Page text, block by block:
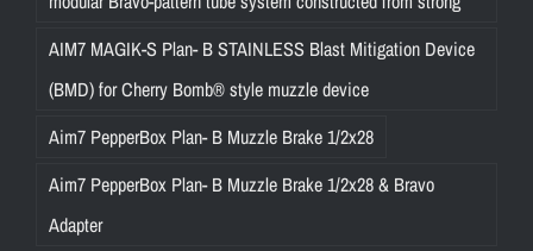
AIM7 MAGIK-S Plan- B STAINLESS Blast Mitigation Device
(BMD) for Cherry Bomb® style muzzle device
Aim7 PepperBox Plan- B Muzzle Brake 1/2x28
Aim7 PepperBox Plan- B Muzzle Brake 1/2x28 & Bravo
Adapter